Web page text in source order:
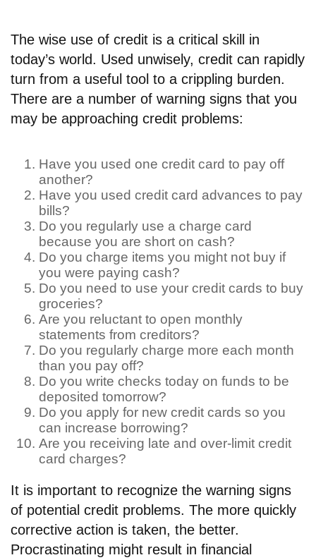
The wise use of credit is a critical skill in
today’s world. Used unwisely, credit can rapidly
turn from a useful tool to a crippling burden.
There are a number of warning signs that you
may be approaching credit problems:
Have you used one credit card to pay off
another?
Have you used credit card advances to pay
bills?
Do you regularly use a charge card
because you are short on cash?
Do you charge items you might not buy if
you were paying cash?
Do you need to use your credit cards to buy
groceries?
Are you reluctant to open monthly
statements from creditors?
Do you regularly charge more each month
than you pay off?
Do you write checks today on funds to be
deposited tomorrow?
Do you apply for new credit cards so you
can increase borrowing?
Are you receiving late and over-limit credit
card charges?
It is important to recognize the warning signs
of potential credit problems. The more quickly
corrective action is taken, the better.
Procrastinating might result in financial